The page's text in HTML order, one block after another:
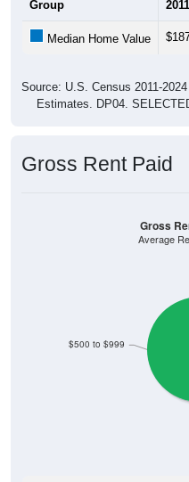
Group 2011
Median Home Value
Source: U.S. Census 2011-
Estimates. DP04.
Gross Rent Paid
$500 to $999
Gross
Average